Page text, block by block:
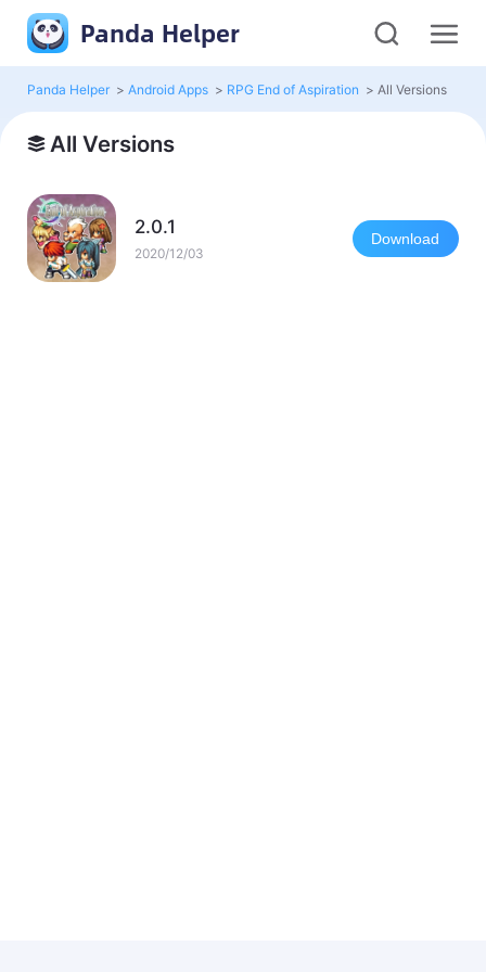
Panda Helper
Panda Helper > Android Apps > RPG End of Aspiration > All Versions
All Versions
2.0.1
2020/12/03
Download